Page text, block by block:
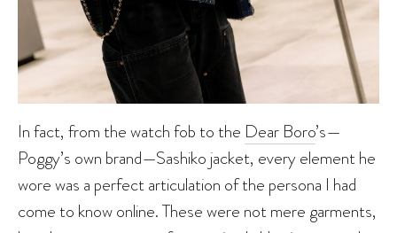
In fact, from the watch fob to the Dear Boro’s—
Poggy’s own brand—Sashiko jacket, every element he
wore was a perfect articulation of the persona I had
come to know online. These were not mere garments,